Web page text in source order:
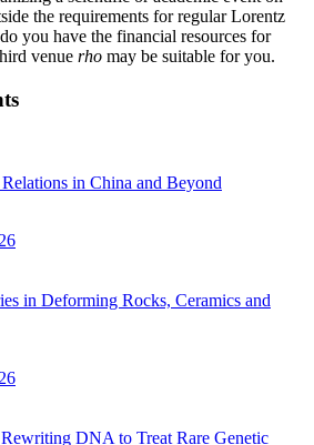
the requirements for regular Lorentz
you have the financial resources for
venue rho may be suitable for you.
in China and Beyond
in Deforming Rocks, Ceramics and
DNA to Treat Rare Genetic